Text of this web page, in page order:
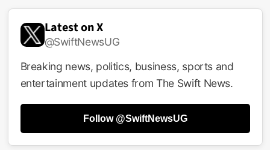
Latest on X
@SwiftNewsUG
Breaking news, politics, business, sports and
entertainment updates from The Swift News.
Follow @SwiftNewsUG